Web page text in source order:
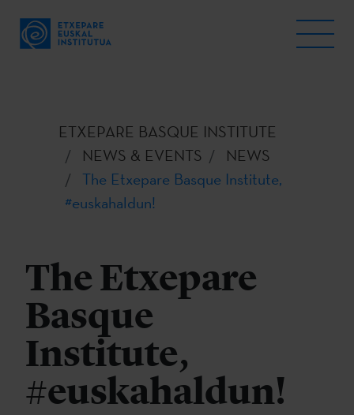
ETXEPARE BASQUE INSTITUTE
NEWS & EVENTS
NEWS
The Etxepare Basque Institute,
#euskahaldun!
The Etxepare
Basque
Institute,
#euskahaldun!